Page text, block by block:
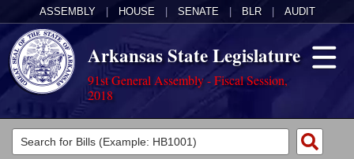
ASSEMBLY HOUSE SENATE BLR AUDIT
Arkansas State Legislature
91st General Assembly - Fiscal Session,
2018
Legislators